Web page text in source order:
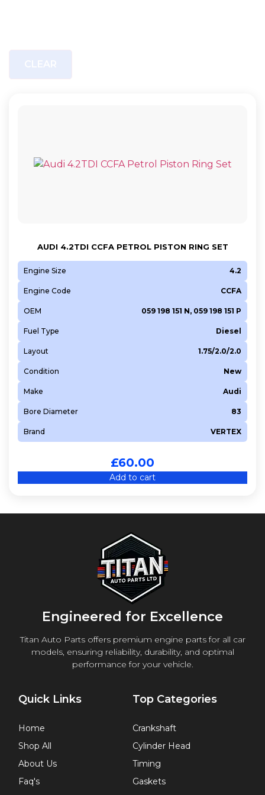
AUDI 4.2TDI CCFA PETROL PISTON RING SET
Engine Size 4.2
Engine Code CCFA
OEM 059 198 151 N, 059 198 151 P
Fuel Type Diesel
Layout 1.75/2.0/2.0
Condition New
Make Audi
Bore Diameter 83
Brand VERTEX
£60.00
Add to cart
Engineered for Excellence
Titan Auto Parts offers premium engine parts for all car
models, ensuring reliability, durability, and optimal
performance for your vehicle.
Quick Links
Home
Shop All
About Us
Faq's
Top Categories
Crankshaft
Cylinder Head
Timing
Gaskets